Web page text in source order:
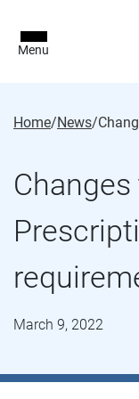
Menu
Home/News/
March 9, 2022